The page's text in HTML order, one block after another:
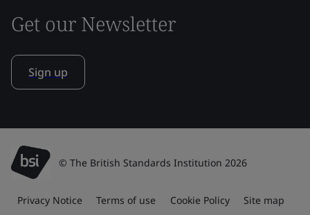
Get our Newsletter
Sign up
© The British Standards Institution 2026
Privacy Notice Terms of use Cookie Policy Site map